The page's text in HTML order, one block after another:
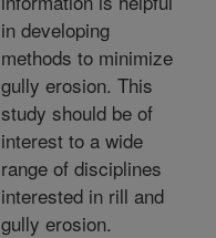
in developing
methods to minimize
gully erosion. This
study should be of
interest to a wide
range of disciplines
interested in rill and
gully erosion.